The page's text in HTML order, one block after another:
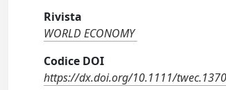
Rivista
WORLD ECONOMY
Codice DOI
https://dx.doi.org/10.1111/